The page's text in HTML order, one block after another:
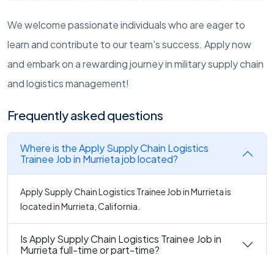
We welcome passionate individuals who are eager to
learn and contribute to our team's success. Apply now
and embark on a rewarding journey in military supply chain
and logistics management!
Frequently asked questions
Where is the Apply Supply Chain Logistics
Trainee Job in Murrieta job located?
Apply Supply Chain Logistics Trainee Job in Murrieta is
located in Murrieta, California.
Is Apply Supply Chain Logistics Trainee Job in
Murrieta full-time or part-time?